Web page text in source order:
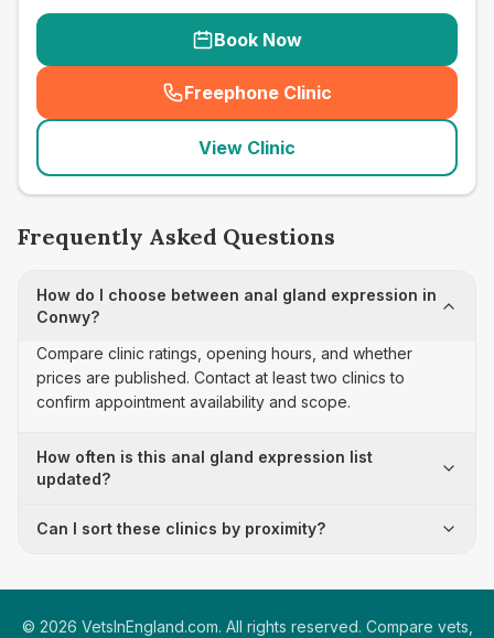
Book Now
Freephone Clinic
(seo_lab_card_freephone
View Clinic
Frequently Asked Questions
How do I choose between anal gland expression in
Conwy?
Compare clinic ratings, opening hours, and whether
prices are published. Contact at least two clinics to
confirm appointment availability and scope.
How often is this anal gland expression list
updated?
Can I sort these clinics by proximity?
© 2026 VetsInEngland.com. All rights reserved. Compare vets,